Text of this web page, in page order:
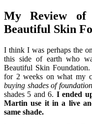
My Review of
Beautiful Skin
I think I was perhaps the
this side of earth who
Beautiful Skin Foundation.
for 2 weeks on what my
buying shades of
shades 5 and 6. I ended
Martin use it in a live
same shade.